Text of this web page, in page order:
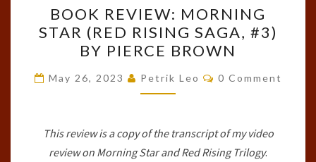
REVIEW:
MORNING
STAR
(RED
RISING
#3)
BY
BOOK REVIEW: MORNING
STAR (RED RISING SAGA, #3)
BY PIERCE BROWN
May 26, 2023 Petrik Leo Comments
0 Comment
This review is a copy of the transcript of my video
review on Morning Star and Red Rising Trilogy.